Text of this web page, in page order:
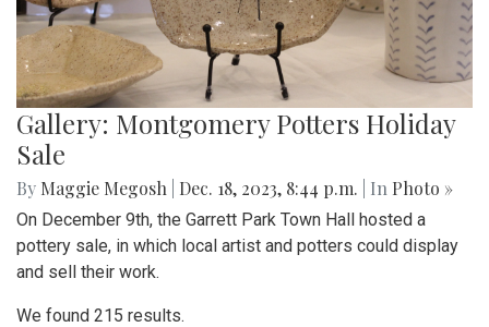
Gallery: Montgomery Potters Holiday
Sale
By Maggie Megosh Dec. 18, 2023, 8:44 p.m. | In Photo »
On December 9th, the Garrett Park Town Hall hosted a
pottery sale, in which local artist and potters could display
and sell their work.
We found 215 results.